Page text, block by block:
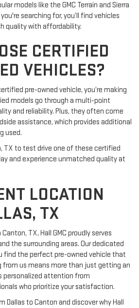
models like the GMC Terrain and Sierra
searching for, you’ll find vehicles
quality with affordability.
CERTIFIED
VEHICLES?
pre-owned vehicle, you’re making
models go through a multi-point
and reliability. Plus, they often come
assistance, which provides additional
used.
TX to test drive one of these certified
and experience unmatched quality at
LOCATION
TX
TX, Hall GMC proudly serves
the surrounding areas. Our dedicated
find the perfect pre-owned vehicle that
from us means more than just getting an
personalized attention from
who prioritize your satisfaction.
Dallas to Canton and discover why Hall